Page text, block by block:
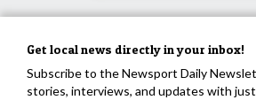
Get local news directly in your inbox!
Subscribe to the Newsport Daily
stories, interviews, and updates with